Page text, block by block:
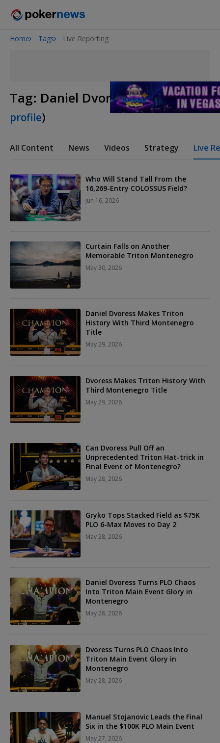
Onyx High Roller Series
Home Tags Live Reporting
Tag: Daniel Dvoress(View player
profile)
All Content News Videos Strategy Live
Who Will Stand Tall From the
16,269-Entry COLOSSUS Field?
Jun 16, 2026
Curtain Falls on Another
Memorable Triton Montenegro
May 30, 2026
Daniel Dvoress Makes Triton
History With Third Montenegro
Title
May 29, 2026
Dvoress Makes Triton History With
Third Montenegro Title
May 29, 2026
Can Dvoress Pull Off an
Unprecedented Triton Hat-trick in
Final Event of Montenegro?
May 28, 2026
Gryko Tops Stacked Field as $75K
PLO 6-Max Moves to Day 2
May 28, 2026
Daniel Dvoress Turns PLO Chaos
Into Triton Main Event Glory in
Montenegro
May 28, 2026
Dvoress Turns PLO Chaos Into
Triton Main Event Glory in
Montenegro
May 28, 2026
Manuel Stojanovic Leads the Final
Six in the $100K PLO Main Event
May 27, 2026